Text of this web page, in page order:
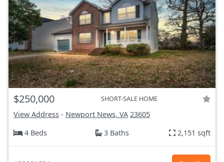
$250,000 SHORT-SALE HOME
View Address - Newport News, VA 23605
4 Beds
3 Baths 2,151 sqft